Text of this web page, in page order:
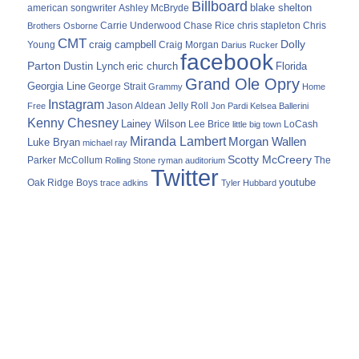
american songwriter Ashley McBryde Billboard blake shelton
Brothers Osborne Carrie Underwood Chase Rice chris stapleton Chris
Young CMT craig campbell Craig Morgan Darius Rucker Dolly
Parton Dustin Lynch eric church facebook Florida
Georgia Line George Strait Grammy Grand Ole Opry Home
Free Instagram Jason Aldean Jelly Roll Jon Pardi Kelsea Ballerini
Kenny Chesney Lainey Wilson Lee Brice little big town LoCash
Luke Bryan michael ray Miranda Lambert Morgan Wallen
Parker McCollum Rolling Stone ryman auditorium Scotty McCreery The
Oak Ridge Boys trace adkins Twitter Tyler Hubbard youtube